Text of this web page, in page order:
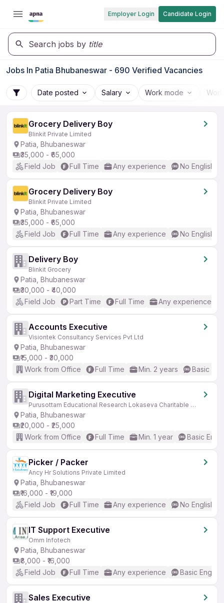
Employer Login Candidate Login
Search jobs by title
Jobs In Patia Bhubaneswar - 690 Verified Vacancies
Date posted Salary Work mode
Grocery Delivery Boy
Blinkit Private Limited
Patia, Bhubaneswar
₹35,000 - ₹65,000
Field Job
Full Time Any experience No English
Grocery Delivery Boy
Blinkit Private Limited
Patia, Bhubaneswar
₹35,000 - ₹65,000
Field Job
Full Time Any experience No English
Delivery Boy
Blinkit Grocery
Patia, Bhubaneswar
₹30,000 - ₹40,000
Field Job
Part Time Full Time Any experience
Accounts Executive
Visiontek Consultancy Services Pvt Ltd
Patia, Bhubaneswar
₹15,000 - ₹30,000
Work from Office
Full Time Min. 2 years Basic
Digital Marketing Executive
Purusottam Educational Research Lokaseva Charitable Trust
Patia, Bhubaneswar
₹20,000 - ₹25,000
Work from Office
Full Time Min. 1 year Basic
Picker / Packer
Ancy Hr Solutions Private Limited
Patia, Bhubaneswar
₹16,000 - ₹19,000
Field Job
Full Time Any experience No English
IT Support Executive
Omm Infotech
Patia, Bhubaneswar
₹8,000 - ₹16,000
Field Job
Full Time Any experience Basic English
Sales Executive